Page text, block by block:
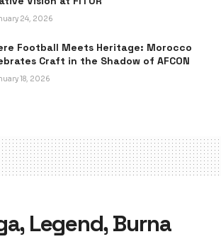
24, 2026
Football Meets Heritage: Morocco
Craft in the Shadow of AFCON
18, 2026
Legend, Burna